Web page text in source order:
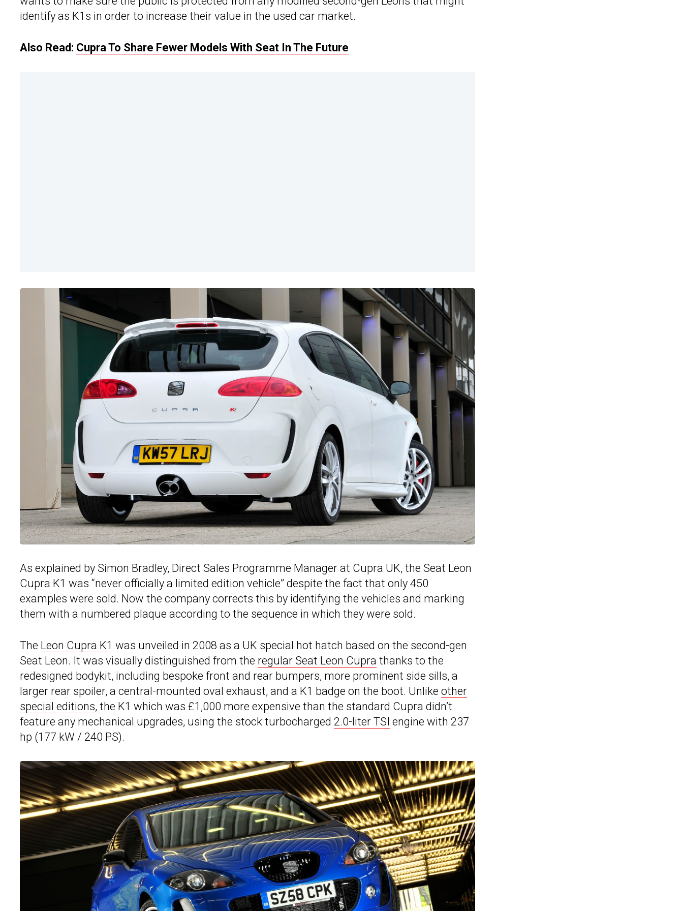
identify as K1s in order to increase their value in the used car market.
Also Read: Cupra To Share Fewer Models With Seat In The Future
As explained by Simon Bradley, Direct Sales Programme Manager at Cupra UK, the Seat Leon
Cupra K1 was “never officially a limited edition vehicle” despite the fact that only 450
examples were sold. Now the company corrects this by identifying the vehicles and marking
them with a numbered plaque according to the sequence in which they were sold.
The Leon Cupra K1 was unveiled in 2008 as a UK special hot hatch based on the second-gen
Seat Leon. It was visually distinguished from the regular Seat Leon Cupra thanks to the
redesigned bodykit, including bespoke front and rear bumpers, more prominent side sills, a
larger rear spoiler, a central-mounted oval exhaust, and a K1 badge on the boot. Unlike other
special editions, the K1 which was £1,000 more expensive than the standard Cupra didn’t
feature any mechanical upgrades, using the stock turbocharged 2.0-liter TSI engine with 237
hp (177 kW / 240 PS).